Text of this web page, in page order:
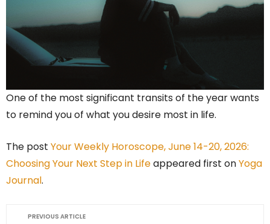
One of the most significant transits of the year wants
to remind you of what you desire most in life.
The post Your Weekly Horoscope, June 14-20, 2026:
Choosing Your Next Step in Lifeappeared first onYoga
Journal.
PREVIOUS ARTICLE